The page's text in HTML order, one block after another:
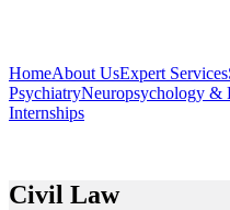
HomeAbout UsExpert Services
PsychiatryNeuropsychology &
Internships
Civil Law